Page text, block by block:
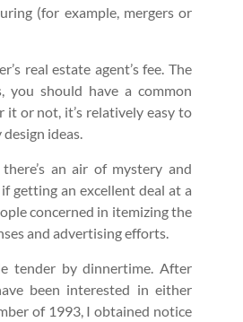
(for example, mergers or
real estate agent’s fee. The
you should have a common
or not, it’s relatively easy to
ideas.
an air of mystery and
getting an excellent deal at a
concerned in itemizing the
and advertising efforts.
tender by dinnertime. After
been interested in either
of 1993, I obtained notice